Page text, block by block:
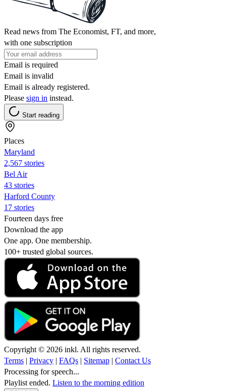
Read news from The Economist, FT, and more,
with one subscription
Email is required
Email is invalid
Email is already registered.
Please sign in instead.
Start reading
Places
Maryland
2,567 stories
Bel Air
43 stories
Harford County
17 stories
Fourteen days free
Download the app
One app. One membership.
100+ trusted global sources.
Copyright © 2026 inkl. All rights reserved.
Terms | Privacy | FAQs | Sitemap | Contact Us
Processing for speech...
Playlist ended. Listen to the morning edition